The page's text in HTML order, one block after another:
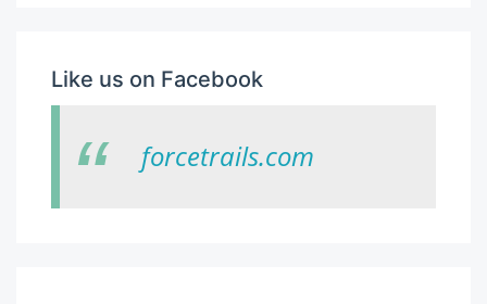
Like us on Facebook
forcetrails.com